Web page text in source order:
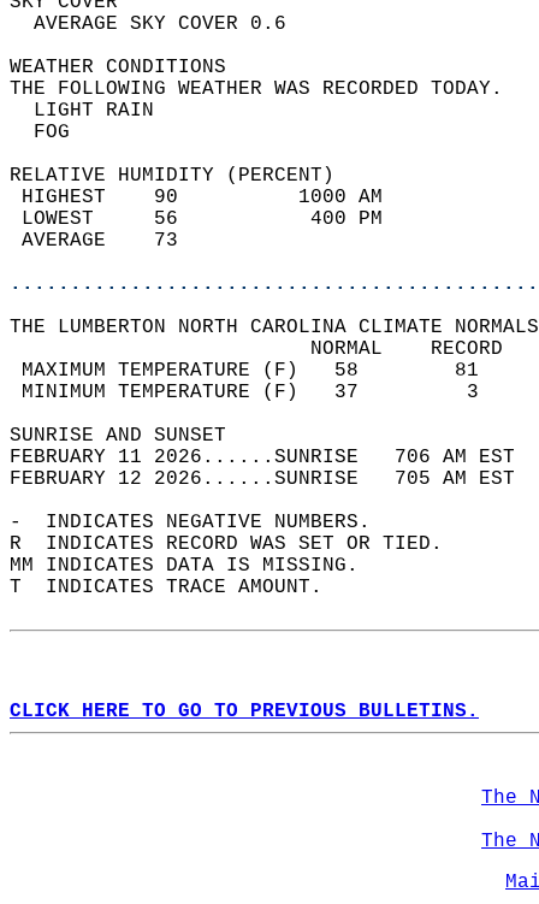
AVERAGE SKY
WEATHER
THE FOLLOWING WEATHER
LIGHT
RELATIVE HUMIDITY (PERCENT)
HIGHEST    90
LOWEST     56
THE LUMBERTON NORTH CAROLINA CLIMATE
MAXIMUM TEMPERATURE
MINIMUM TEMPERATURE
SUNRISE
FEBRUARY 11 2026......SUNRISE   706 AM
FEBRUARY 12 2026......SUNRISE   705 AM
-  INDICATES NEGATIVE NUMBERS.
R  INDICATES RECORD WAS SET OR TIED.
MM INDICATES DATA IS MISSING.
T  INDICATES TRACE AMOUNT.
CLICK HERE TO GO TO PREVIOUS BULLETINS.
The
The